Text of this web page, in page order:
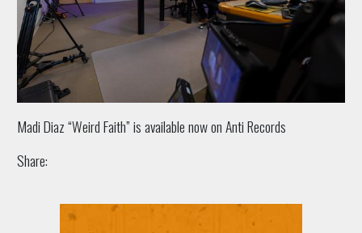
Madi Diaz “Weird Faith” is available now on Anti Records
Share: